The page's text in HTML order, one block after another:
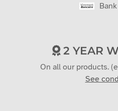
2 YEAR
On all our products.
See